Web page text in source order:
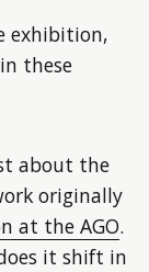
exhibition,
these
about the
originally
at the AGO.
it shift in